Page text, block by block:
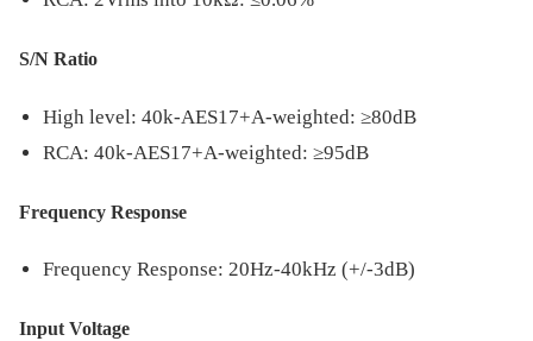
S/N Ratio
High level: 40k-AES17+A-weighted: ≥80dB
RCA: 40k-AES17+A-weighted: ≥95dB
Frequency Response
Frequency Response: 20Hz-40kHz (+/-3dB)
Input Voltage